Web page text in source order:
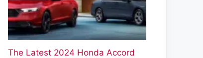
The Latest 2024 Honda Accord